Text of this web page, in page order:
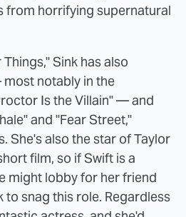
from horrifying supernatural
Sink has also
notably in the
Is the Villain" — and
and "Fear Street,"
She's also the star of Taylor
film, so if Swift is a
might lobby for her friend
snag this role. Regardless